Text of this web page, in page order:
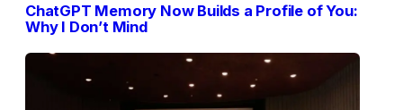
ChatGPT Memory Now Builds a Profile of You:
Why I Don’t Mind